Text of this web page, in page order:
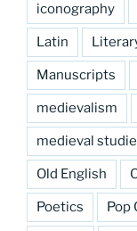
iconography
Latin
Manuscripts
medievalism
medieval
Old English
Poetics Pop